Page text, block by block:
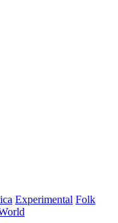
Experimental Folk